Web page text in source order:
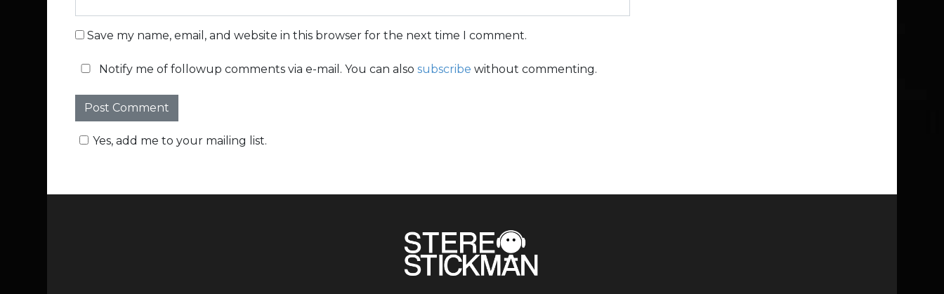
Save my name, email, and website in this browser for the next time I comment.
Notify me of followup comments via e-mail. You can also subscribe without commenting.
Yes, add me to your mailing list.